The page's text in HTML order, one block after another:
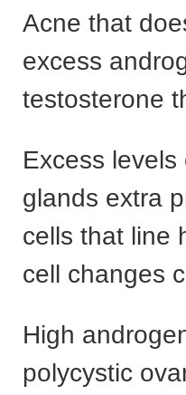
Acne that
excess
testosterone
Excess
glands extra
cells that line
cell changes
High
polycystic